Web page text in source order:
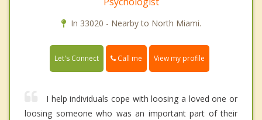
In 33020 - Nearby to North Miami.
Let's Connect Call me View my profile
I help individuals cope with loosing a loved one or
loosing someone who was an important part of their